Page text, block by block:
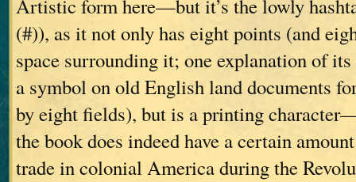
Artistic form here—but it’s the lowly
(#)), as it not only has eight points (and
space surrounding it; one explanation of
a symbol on old English land documents
by eight fields), but is a printing
the book does indeed have a certain
trade in colonial America during the